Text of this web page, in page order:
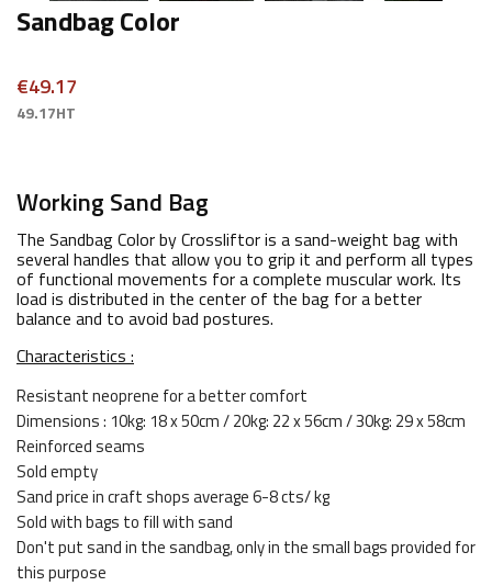
Sandbag Color
€49.17
49.17HT
Working Sand Bag
The Sandbag Color by Crossliftor is a sand-weight bag with
several handles that allow you to grip it and perform all types
of functional movements for a complete muscular work. Its
load is distributed in the center of the bag for a better
balance and to avoid bad postures.
Characteristics :
Resistant neoprene for a better comfort
Dimensions : 10kg: 18 x 50cm / 20kg: 22 x 56cm / 30kg: 29 x 58cm
Reinforced seams
Sold empty
Sand price in craft shops average 6-8 cts/ kg
Sold with bags to fill with sand
Don't put sand in the sandbag, only in the small bags provided for
this purpose